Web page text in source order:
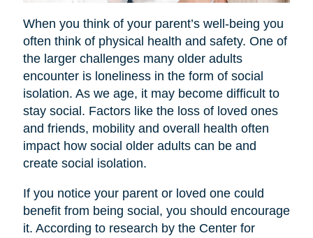
When you think of your parent’s well-being you
often think of physical health and safety. One of
the larger challenges many older adults
encounter is loneliness in the form of social
isolation. As we age, it may become difficult to
stay social. Factors like the loss of loved ones
and friends, mobility and overall health often
impact how social older adults can be and
create social isolation.
If you notice your parent or loved one could
benefit from being social, you should encourage
it. According to research by the Center for